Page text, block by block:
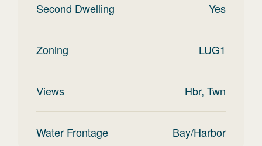
Second Dwelling Yes
Zoning LUG1
Views Hbr, Twn
Water Frontage Bay/Harbor